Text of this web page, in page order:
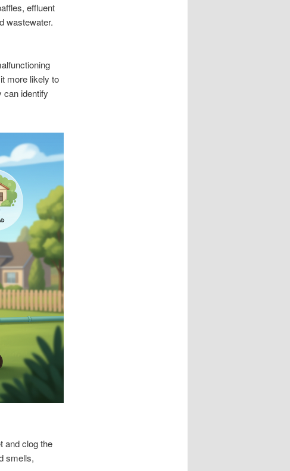
effluent
wastewater.
more likely to
can identify
and clog the
smells,